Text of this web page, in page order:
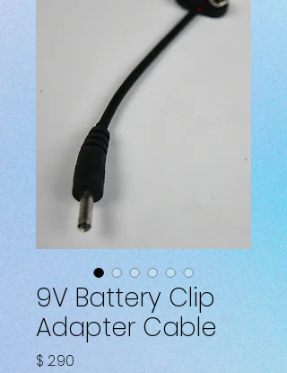
9V Battery Clip
Adapter Cable
$ 2.90